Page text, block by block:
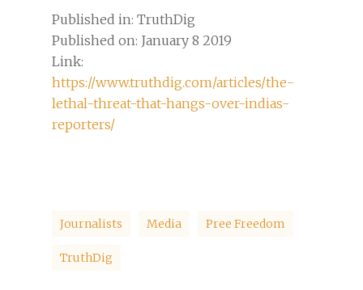
Published in: TruthDig
Published on: January 8 2019
Link:
https://www.truthdig.com/articles/the-
lethal-threat-that-hangs-over-indias-
reporters/
Journalists Media Pree Freedom
TruthDig